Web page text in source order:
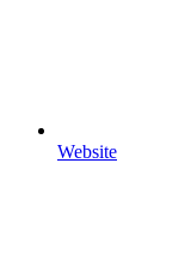
Website